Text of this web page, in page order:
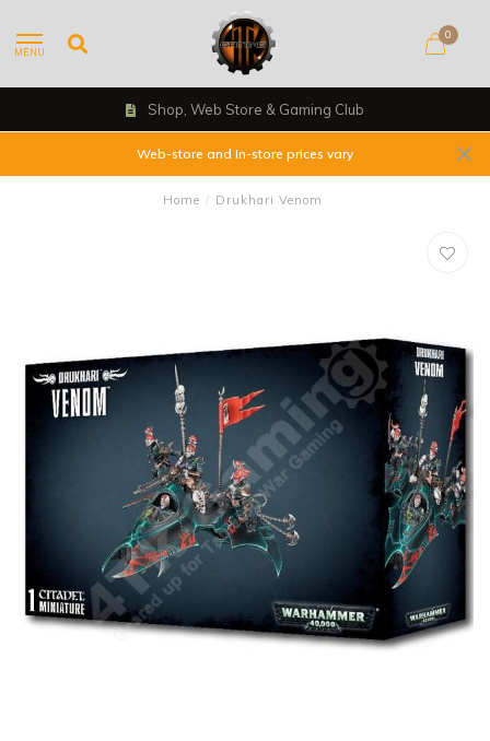
MENU
0
Shop, Web Store & Gaming Club
Web-store and In-store prices vary
Home / Drukhari Venom